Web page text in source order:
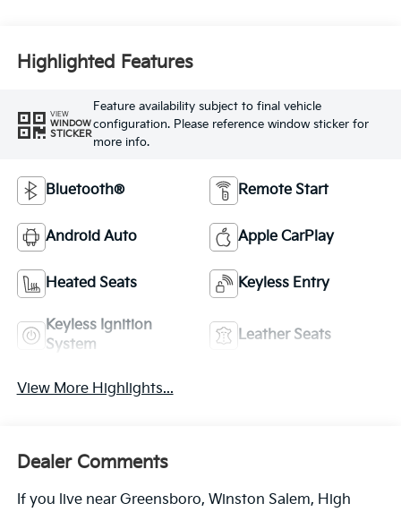
Highlighted Features
VIEW
WINDOW
STICKER
Feature availability subject to final vehicle
configuration. Please reference window sticker for
more info.
Bluetooth® Remote Start
Android Auto Apple CarPlay
Heated Seats Keyless Entry
Keyless Ignition
System
Leather Seats
View More Highlights...
Dealer Comments
If you live near Greensboro, Winston Salem, High